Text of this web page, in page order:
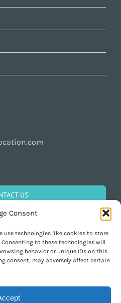
Consent
use technologies like cookies to store
to these technologies will
behavior or unique IDs on this
consent, may adversely affect certain
US